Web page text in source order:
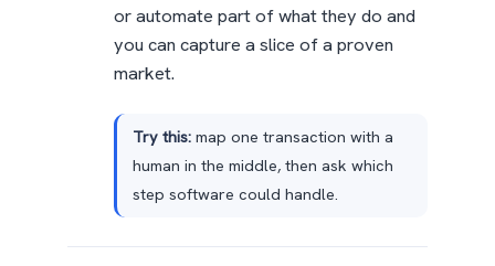
or automate part of what they do and
you can capture a slice of a proven
market.
Try this:map one transaction with a
human in the middle, then ask which
step software could handle.